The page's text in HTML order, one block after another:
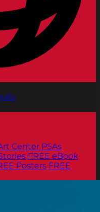
Center PSAs
FREE eBook
Posters FREE